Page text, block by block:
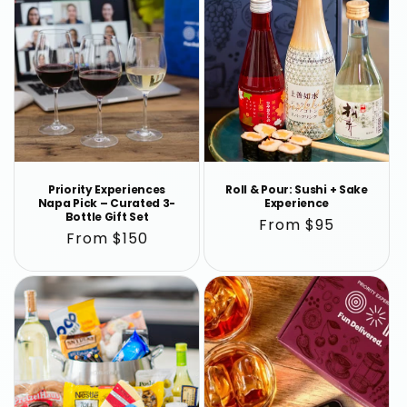
Priority Experiences
Napa Pick – Curated 3-
Bottle Gift Set
Regular
From $150
Roll & Pour: Sushi + Sake
Experience
Regular
From $95